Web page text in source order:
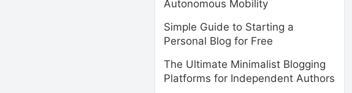
Autonomous Mobility
Simple Guide to Starting a
Personal Blog for Free
The Ultimate Minimalist Blogging
Platforms for Independent Authors